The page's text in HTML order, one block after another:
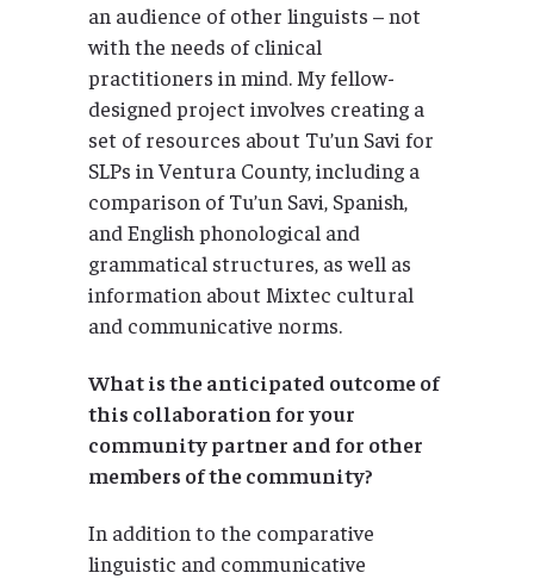
an audience of other linguists – not
with the needs of clinical
practitioners in mind. My fellow-
designed project involves creating a
set of resources about Tu’un Savi for
SLPs in Ventura County, including a
comparison of Tu’un Savi, Spanish,
and English phonological and
grammatical structures, as well as
information about Mixtec cultural
and communicative norms.
What is the anticipated outcome of
this collaboration for your
community partner and for other
members of the community?
In addition to the comparative
linguistic and communicative